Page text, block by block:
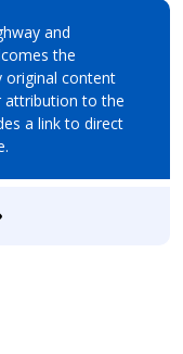
and
the
original content
attribution to the
a link to direct